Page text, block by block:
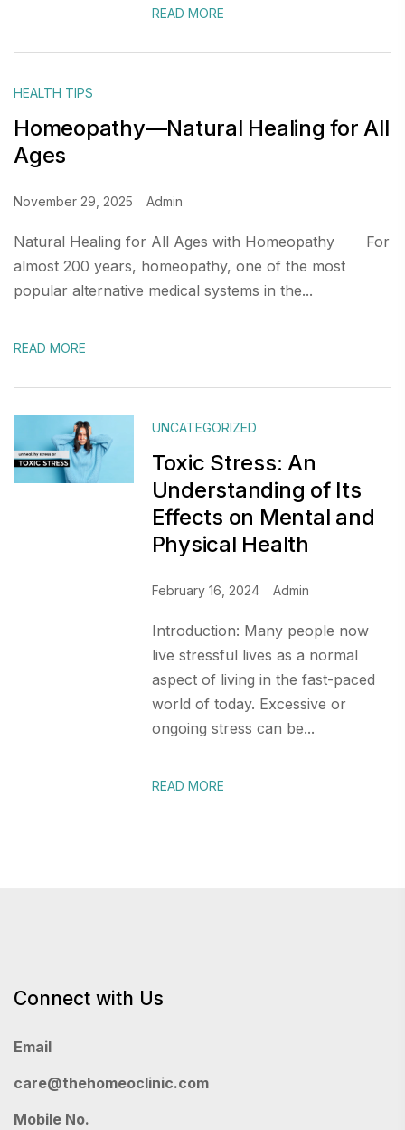
READ MORE
HEALTH TIPS
Homeopathy—Natural Healing for All
Ages
November 29, 2025 Admin
Natural Healing for All Ages with Homeopathy For
almost 200 years, homeopathy, one of the most
popular alternative medical systems in the...
READ MORE
UNCATEGORIZED
Toxic Stress: An
Understanding of Its
Effects on Mental and
Physical Health
February 16, 2024 Admin
Introduction: Many people now
live stressful lives as a normal
aspect of living in the fast-paced
world of today. Excessive or
ongoing stress can be...
READ MORE
Connect with Us
Email
care@thehomeoclinic.com
Mobile No.